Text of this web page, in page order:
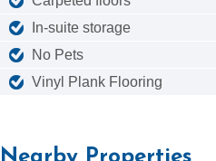
In-suite storage
No Pets
Vinyl Plank Flooring